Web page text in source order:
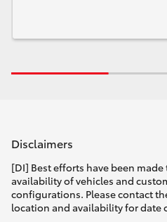
Disclaimers
[DI] Best efforts have been
availability of vehicles and
configurations. Please contact
location and availability for date